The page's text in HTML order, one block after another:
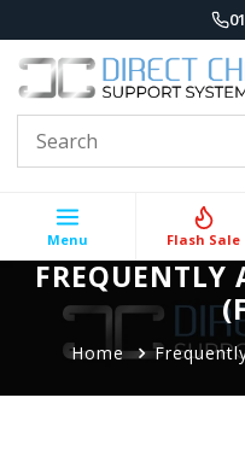
Menu Flash Sale
FREQUENTLY
Home